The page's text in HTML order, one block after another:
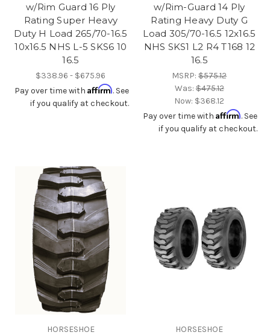
w/Rim Guard 16 Ply
Rating Super Heavy
Duty H Load 265/70-16.5
10x16.5 NHS L-5 SKS6 10
16.5
$338.96 - $675.96
Pay over time with Affirm. See
if you qualify at checkout.
w/Rim-Guard 14 Ply
Rating Heavy Duty G
Load 305/70-16.5 12x16.5
NHS SKS1 L2 R4 T168 12
16.5
MSRP:$575.12
Was:$475.12
Now: $368.12
Pay over time with Affirm. See
if you qualify at checkout.
HORSESHOE HORSESHOE